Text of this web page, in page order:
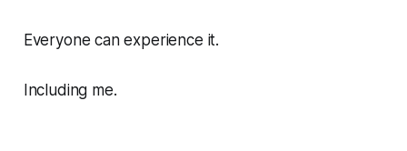
Everyone can experience it.
Including me.